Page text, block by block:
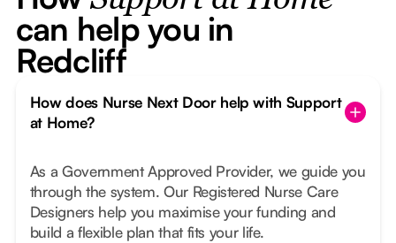
can help you in
Redcliff
How does Nurse Next Door help with Support
at Home?
As a Government Approved Provider, we guide you
through the system. Our Registered Nurse Care
Designers help you maximise your funding and
build a flexible plan that fits your life.